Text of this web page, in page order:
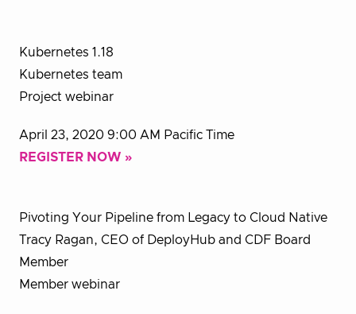
Kubernetes 1.18
Kubernetes team
Project webinar
April 23, 2020 9:00 AM Pacific Time
REGISTER NOW »
Pivoting Your Pipeline from Legacy to Cloud Native
Tracy Ragan, CEO of DeployHub and CDF Board
Member
Member webinar